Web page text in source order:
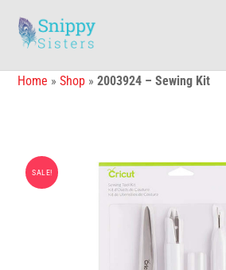
content
Home »Shop »2003924 – Sewing Kit
SALE!